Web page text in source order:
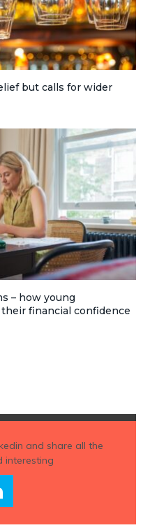
but calls for wider
– how young
financial confidence
and share all the
interesting